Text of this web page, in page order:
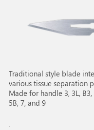
Traditional style blade
various tissue separation
Made for handle 3, 3L,
5B, 7, and 9